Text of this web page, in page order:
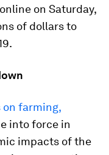
on Saturday,
of dollars to
farming,
into force in
impacts of the